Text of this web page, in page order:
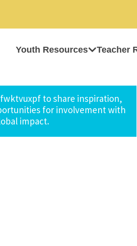
Youth Resources Teacher
to share inspiration,
for involvement with
impact.